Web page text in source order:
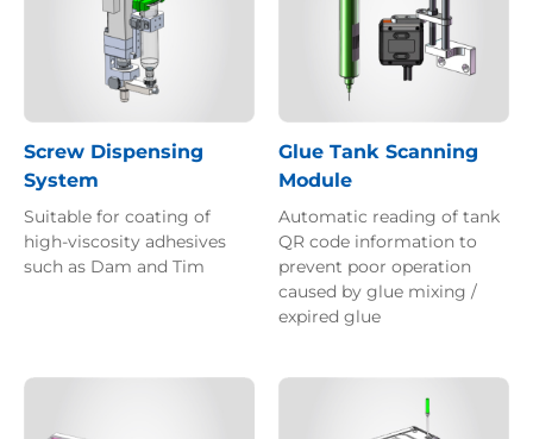
Screw Dispensing
System
Suitable for coating of
high-viscosity adhesives
such as Dam and Tim
Glue Tank Scanning
Module
Automatic reading of tank
QR code information to
prevent poor operation
caused by glue mixing /
expired glue